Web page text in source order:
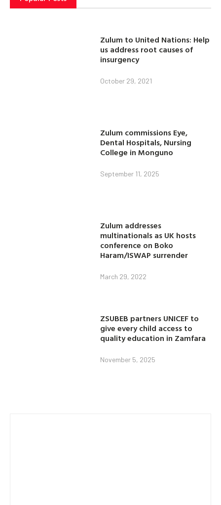
Zulum to United Nations: Help
us address root causes of
insurgency
October 29, 2021
Zulum commissions Eye,
Dental Hospitals, Nursing
College in Monguno
September 11, 2025
Zulum addresses
multinationals as UK hosts
conference on Boko
Haram/ISWAP surrender
March 29, 2022
ZSUBEB partners UNICEF to
give every child access to
quality education in Zamfara
November 5, 2025